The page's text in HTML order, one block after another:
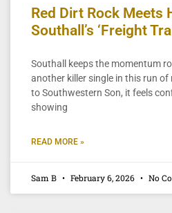
Red Dirt Rock Meets
Southall’s ‘Freight
Southall keeps the momentum
another killer single in this run of
to Southwestern Son, it feels
showing
READ MORE »
Sam B February 6, 2026 No